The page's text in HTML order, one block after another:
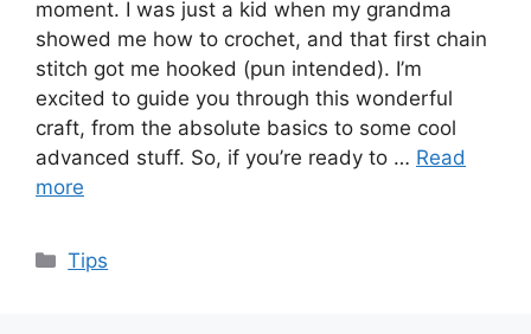
moment. I was just a kid when my grandma
showed me how to crochet, and that first chain
stitch got me hooked (pun intended). I’m
excited to guide you through this wonderful
craft, from the absolute basics to some cool
advanced stuff. So, if you’re ready to … Read
more
Categories
Tips